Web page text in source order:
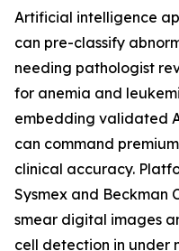
Artificial intelligence
can pre-classify
needing pathologist
for anemia and
embedding validated
can command
clinical accuracy.
Sysmex and Beckman
smear digital images
cell detection in under